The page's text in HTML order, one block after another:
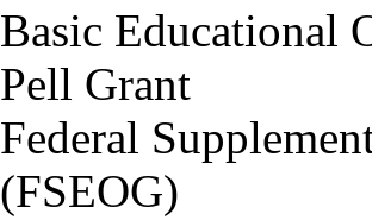
Basic Educational
Pell Grant
Federal
(FSEOG)